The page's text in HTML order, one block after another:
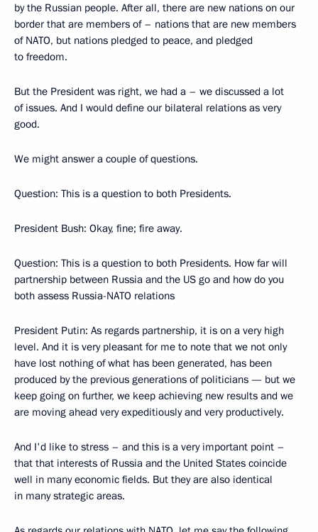
by the Russian people. After all, there are new nations on our
border that are members of – nations that are new members
of NATO, but nations pledged to peace, and pledged
to freedom.
But the President was right, we had a – we discussed a lot
of issues. And I would define our bilateral relations as very
good.
We might answer a couple of questions.
Question: This is a question to both Presidents.
President Bush: Okay, fine; fire away.
Question: This is a question to both Presidents. How far will
partnership between Russia and the US go and how do you
both assess Russia-NATO relations
President Putin: As regards partnership, it is on a very high
level. And it is very pleasant for me to note that we not only
have lost nothing of what has been generated, has been
produced by the previous generations of politicians — but we
keep going on further, we keep achieving new results and we
are moving ahead very expeditiously and very productively.
And I'd like to stress – and this is a very important point –
that that interests of Russia and the United States coincide
well in many economic fields. But they are also identical
in many strategic areas.